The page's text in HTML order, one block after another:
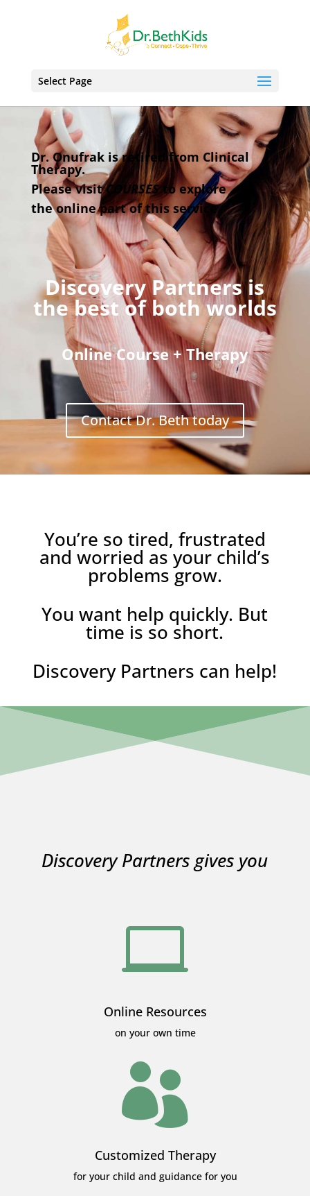
Select Page
Dr. Onufrak is retired from Clinical
Therapy.
Please visitCOURSESto explore
the online partof this service.
Discovery Partners is
the best of both worlds
Online Course + Therapy
Contact Dr. Beth today
You’re so tired, frustrated
and worried as your child’s
problems grow.
You want help quickly. But
time is so short.
Discovery Partners can help!
Discovery Partners gives you

Online Resources
on your own time

Customized Therapy
for your child and guidance for you